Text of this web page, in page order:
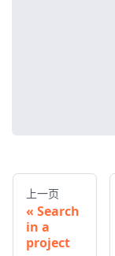
上一页
Search
in a
project